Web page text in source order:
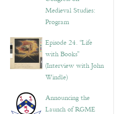
Medieval Studies:
Program
Episode 24. “Life
with Books”
(Interview with John
Windle)
Announcing the
Launch of RGME